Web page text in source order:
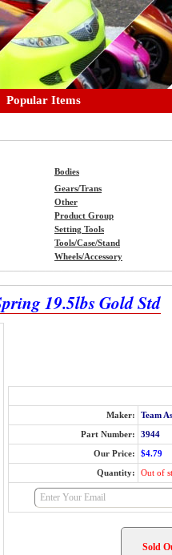
Popular Items
Bodies
Gears/Trans
Other
Product Group
Setting Tools
Tools/Case/Stand
Wheels/Accessory
19.5lbs Gold Std
Maker: Team
Part Number: 3944
Our Price: $4.79
Quantity: Out of